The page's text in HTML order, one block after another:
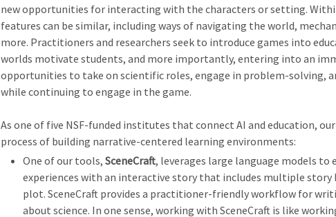
new opportunities for interacting with the characters or setting.
features can be similar, including ways of navigating the world,
more. Practitioners and researchers seek to introduce games into
worlds motivate students, and more importantly, entering into an
opportunities to take on scientific roles, engage in problem-solving,
while continuing to engage in the game.
As one of five NSF-funded institutes that connect AI and education,
process of building narrative-centered learning environments:
One of our tools, SceneCraft, leverages large language models
experiences with an interactive story that includes multiple story
plot. SceneCraft provides a practitioner-friendly workflow for
about science. In one sense, working with SceneCraft is like